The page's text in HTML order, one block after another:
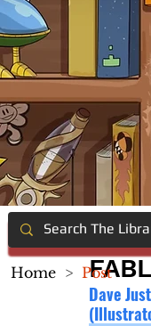
Dave
Home > Post